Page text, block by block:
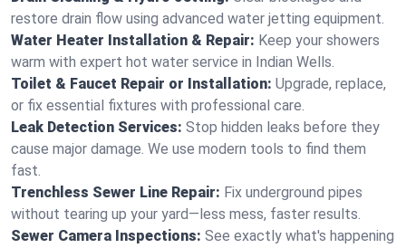
restore drain flow using advanced water jetting equipment.
Water Heater Installation & Repair: Keep your showers
warm with expert hot water service in Indian Wells.
Toilet & Faucet Repair or Installation: Upgrade, replace,
or fix essential fixtures with professional care.
Leak Detection Services: Stop hidden leaks before they
cause major damage. We use modern tools to find them
fast.
Trenchless Sewer Line Repair: Fix underground pipes
without tearing up your yard—less mess, faster results.
Sewer Camera Inspections: See exactly what's happening